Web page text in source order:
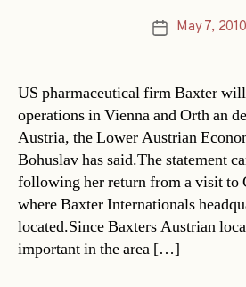
PostMay 7, 2010
US pharmaceutical firm Baxter
operations in Vienna and Orth an
Austria, the Lower Austrian
Bohuslav has said.The statement
following her return from a visit to
where Baxter Internationals
located.Since Baxters Austrian
important in the area […]